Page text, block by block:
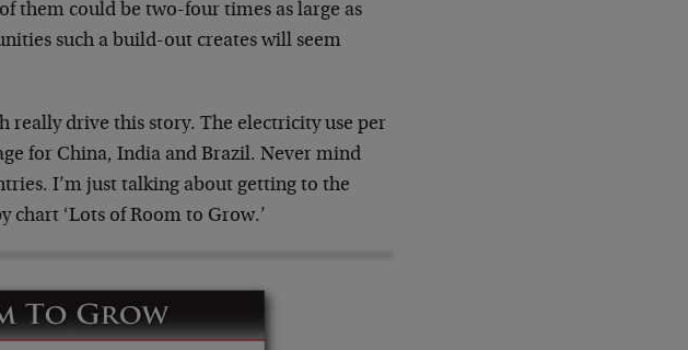
them could be two-four times as large as
such a build-out creates will seem
really drive this story. The electricity use per
for China, India and Brazil. Never mind
I’m just talking about getting to the
chart ‘Lots of Room to Grow.’